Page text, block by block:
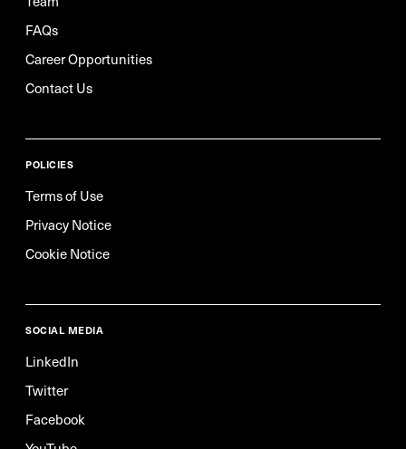
FAQs
Career Opportunities
Contact Us
POLICIES
Terms of Use
Privacy Notice
Cookie Notice
SOCIAL MEDIA
LinkedIn
Twitter
Facebook